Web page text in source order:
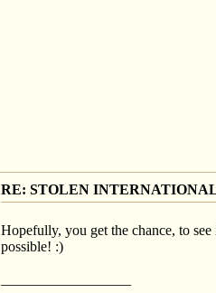
RE: STOLEN
Hopefully, you get the chance, to
possible! :)